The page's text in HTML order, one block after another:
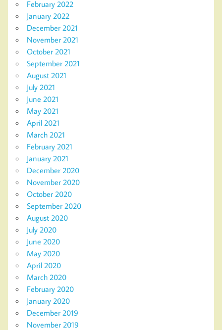
February 2022
January 2022
December 2021
November 2021
October 2021
September 2021
August 2021
July 2021
June 2021
May 2021
April 2021
March 2021
February 2021
January 2021
December 2020
November 2020
October 2020
September 2020
August 2020
July 2020
June 2020
May 2020
April 2020
March 2020
February 2020
January 2020
December 2019
November 2019